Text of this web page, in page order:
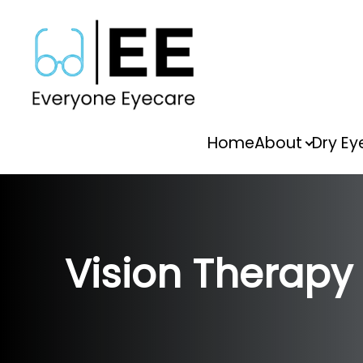
HomeAbout Dry
Vision Therapy
Menu
Vision Therapy